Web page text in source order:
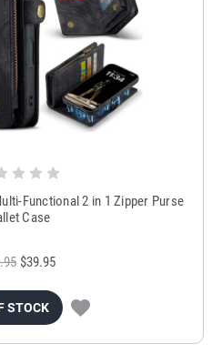
Functional 2 in 1 Zipper Purse
Case
$39.95
STOCK